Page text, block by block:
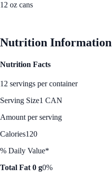
12 oz cans
Nutrition Information
Nutrition Facts
12 servings per container
Serving Size1 CAN
Amount per serving
Calories120
% Daily Value*
Total Fat 0 g0%